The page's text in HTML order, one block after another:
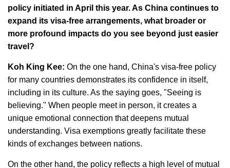
policy initiated in April this year. As China continues to
expand its visa-free arrangements, what broader or
more profound impacts do you see beyond just easier
travel?
Koh King Kee: On the one hand, China's visa-free policy
for many countries demonstrates its confidence in itself,
including in its culture. As the saying goes, "Seeing is
believing." When people meet in person, it creates a
unique emotional connection that deepens mutual
understanding. Visa exemptions greatly facilitate these
kinds of exchanges between nations.
On the other hand, the policy reflects a high level of mutual